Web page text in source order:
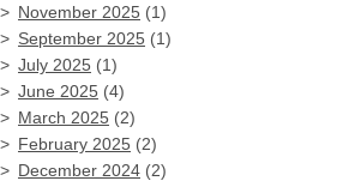
November 2025 (1)
September 2025 (1)
July 2025 (1)
June 2025 (4)
March 2025 (2)
February 2025 (2)
December 2024 (2)